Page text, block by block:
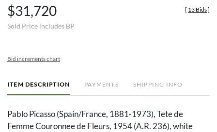
$31,720
Sold Price includes BP
[ 13 Bids]
Bid increments chart
ITEM DESCRIPTION PAYMENTS SHIPPING INFO
Pablo Picasso (Spain/France, 1881-1973), Tete de
Femme Couronnee de Fleurs, 1954 (A.R. 236), white